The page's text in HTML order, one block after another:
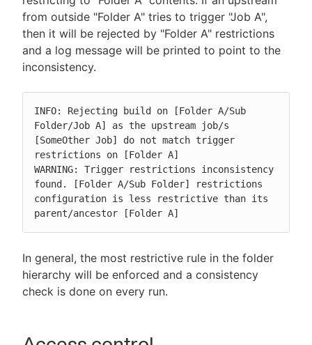
from outside "Folder A" tries to trigger "Job A",
then it will be rejected by "Folder A" restrictions
and a log message will be printed to point to the
inconsistency.
INFO: Rejecting build on [Folder A/Sub
Folder/Job A] as the upstream job/s
[SomeOther Job] do not match trigger
restrictions on [Folder A]
WARNING: Trigger restrictions inconsistency
found. [Folder A/Sub Folder] restrictions
configuration is less restrictive than its
parent/ancestor [Folder A]
In general, the most restrictive rule in the folder
hierarchy will be enforced and a consistency
check is done on every run.